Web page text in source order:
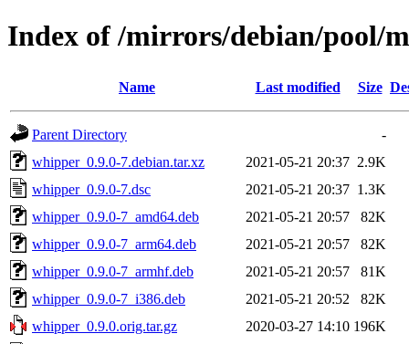
Index of /mirrors/debian/pool/
Name Last modified Size
Parent Directory
-
whipper_0.9.0-7.debian.tar.xz
2021-05-21 20:37 2.9K
whipper_0.9.0-7.dsc
2021-05-21 20:37 1.3K
whipper_0.9.0-7_amd64.deb
2021-05-21 20:57
82K
whipper_0.9.0-7_arm64.deb
2021-05-21 20:57
82K
whipper_0.9.0-7_armhf.deb
2021-05-21 20:57
81K
whipper_0.9.0-7_i386.deb
2021-05-21 20:52
82K
whipper_0.9.0.orig.tar.gz
2020-03-27 14:10 196K